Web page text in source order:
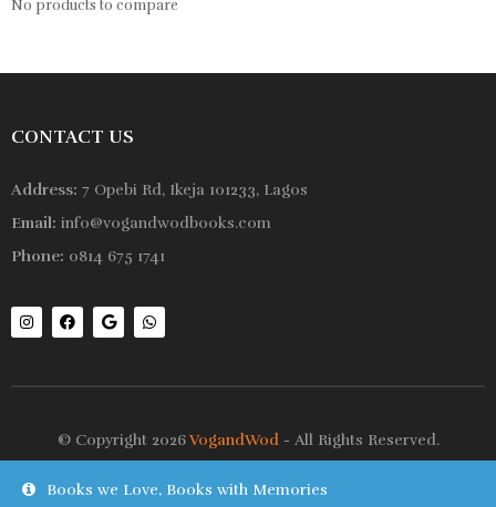
Books we Love, Books with Memories
No products to compare
CONTACT US
Address: 7 Opebi Rd, Ikeja 101233, Lagos
Email: info@vogandwodbooks.com
Phone: 0814 675 1741
© Copyright 2026VogandWod- All Rights Reserved.
Shop